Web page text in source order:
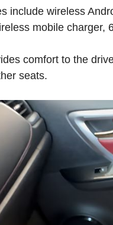
include wireless
mobile charger,
comfort to the
seats.